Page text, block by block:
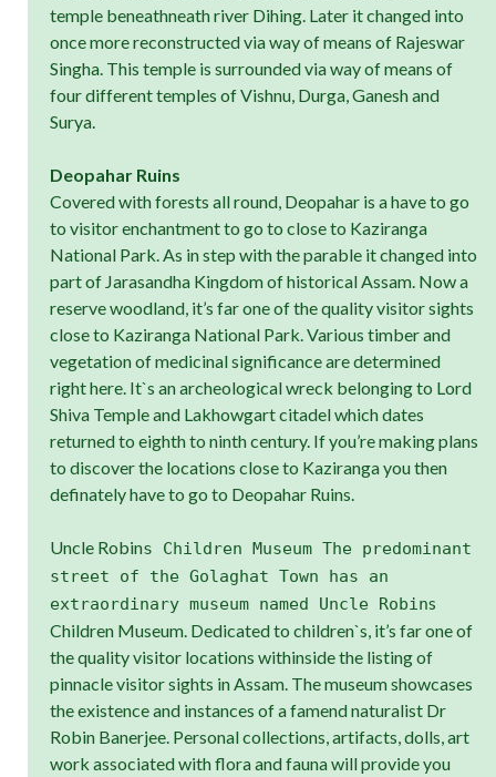
temple beneathneath river Dihing. Later it changed into
once more reconstructed via way of means of Rajeswar
Singha. This temple is surrounded via way of means of
four different temples of Vishnu, Durga, Ganesh and
Surya.
Deopahar Ruins
Covered with forests all round, Deopahar is a have to go
to visitor enchantment to go to close to Kaziranga
National Park. As in step with the parable it changed into
part of Jarasandha Kingdom of historical Assam. Now a
reserve woodland, it’s far one of the quality visitor sights
close to Kaziranga National Park. Various timber and
vegetation of medicinal significance are determined
right here. It`s an archeological wreck belonging to Lord
Shiva Temple and Lakhowgart citadel which dates
returned to eighth to ninth century. If you’re making plans
to discover the locations close to Kaziranga you then
definately have to go to Deopahar Ruins.
Uncle Robins Children Museum The predominant
street of the Golaghat Town has an
extraordinary museum named Uncle Robins
Children Museum. Dedicated to children`s, it’s far one of
the quality visitor locations withinside the listing of
pinnacle visitor sights in Assam. The museum showcases
the existence and instances of a famend naturalist Dr
Robin Banerjee. Personal collections, artifacts, dolls, art
work associated with flora and fauna will provide you